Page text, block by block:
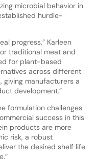
microbial behavior in
hurdle-
progress,” Karleen
traditional meat and
for plant-based
across different
giving manufacturers a
development.”
formulation challenges
success in this
products are more
risk, a robust
the desired shelf life